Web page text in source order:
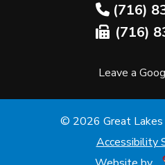
(716)
(716)
Leave a
© 2026 Great Lakes
Accessibility